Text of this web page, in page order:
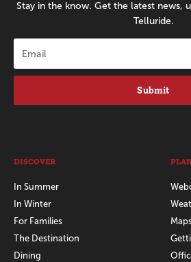
Stay in the know. Get the latest news,
Telluride.
Submit
DISCOVER
In Summer
In Winter
For Families
The Destination
Dining